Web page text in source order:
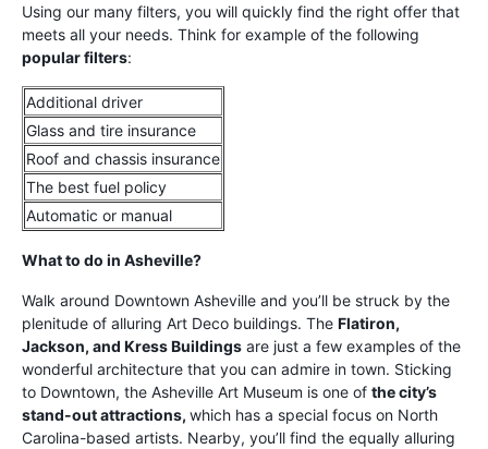
Using our many filters, you will quickly find the right offer that
meets all your needs. Think for example of the following
popular filters:
Additional driver
Glass and tire insurance
Roof and chassis insurance
The best fuel policy
Automatic or manual
What to do in Asheville?
Walk around Downtown Asheville and you’ll be struck by the
plenitude of alluring Art Deco buildings. The Flatiron,
Jackson, and Kress Buildings are just a few examples of the
wonderful architecture that you can admire in town. Sticking
to Downtown, the Asheville Art Museum is one of the city’s
stand-out attractions, which has a special focus on North
Carolina-based artists. Nearby, you’ll find the equally alluring